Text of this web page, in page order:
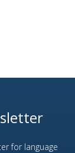
for language